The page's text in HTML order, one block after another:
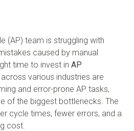
(AP) team is struggling with
caused by manual
time to invest in AP
various industries are
and error-prone AP tasks,
of the biggest bottlenecks. The
cycle times, fewer errors, and a
cost.